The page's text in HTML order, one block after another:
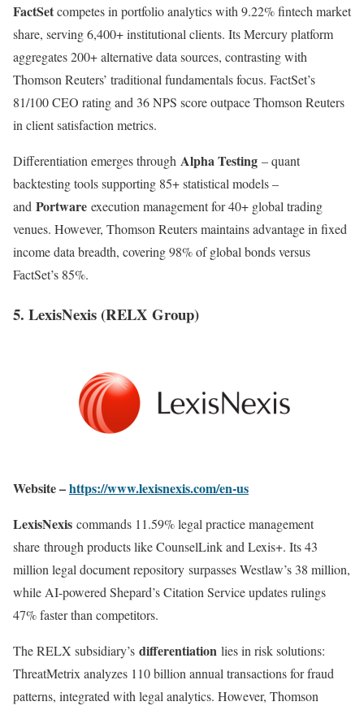
FactSetcompetes in portfolio analytics with 9.22% fintech market
share, serving 6,400+ institutional clients. Its Mercury platform
aggregates 200+ alternative data sources, contrasting with
Thomson Reuters’ traditional fundamentals focus. FactSet’s
81/100 CEO rating and 36 NPS score outpace Thomson Reuters
in client satisfaction metrics.
Differentiation emerges through Alpha Testing – quant
backtesting tools supporting 85+ statistical models –
and Portware execution management for 40+ global trading
venues. However, Thomson Reuters maintains advantage in fixed
income data breadth, covering 98% of global bonds versus
FactSet’s 85%.
5. LexisNexis (RELX Group)
Website –https://www.lexisnexis.com/en-us
LexisNexis commands 11.59% legal practice management
share through products like CounselLink and Lexis+. Its 43
million legal document repository surpasses Westlaw’s 38 million,
while AI-powered Shepard’s Citation Service updates rulings
47% faster than competitors.
The RELX subsidiary’s differentiation lies in risk solutions:
ThreatMetrix analyzes 110 billion annual transactions for fraud
patterns, integrated with legal analytics. However, Thomson